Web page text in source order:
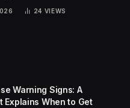
Engines
24 VIEWS
Warning Signs: A
Explains When to Get